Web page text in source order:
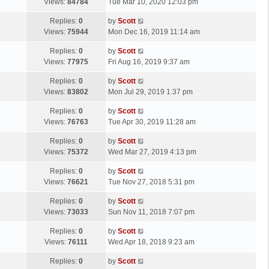
p
s
t
Views: 84784
t
p
s
t
Tue Mar 10, 2020 12:03 pm
Replies: 0
Views: 75944
L
a
t
p
s
t
by Scott
Mon Dec 16, 2019 11:14 am
Replies: 0
Views: 77975
L
a
t
p
s
by Scott
Fri Aug 16, 2019 9:37 am
Replies: 0
Views: 83802
L
a
t
p
s
by Scott
Mon Jul 29, 2019 1:37 pm
Replies: 0
Views: 76763
L
a
t
p
s
by Scott
Tue Apr 30, 2019 11:28 am
Replies: 0
Views: 75372
L
a
t
p
s
t
by Scott
Wed Mar 27, 2019 4:13 pm
Replies: 0
Views: 76621
L
a
t
p
s
by Scott
Tue Nov 27, 2018 5:31 pm
Replies: 0
Views: 73033
L
a
t
p
s
by Scott
Sun Nov 11, 2018 7:07 pm
Replies: 0
Views: 76111
L
a
t
by Scott
Wed Apr 18, 2018 9:23 am
Replies: 0
Lby Scott